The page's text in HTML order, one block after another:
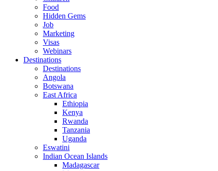
Food
Hidden Gems
Job
Marketing
Visas
Webinars
Destinations
Destinations
Angola
Botswana
East Africa
Ethiopia
Kenya
Rwanda
Tanzania
Uganda
Eswatini
Indian Ocean Islands
Madagascar